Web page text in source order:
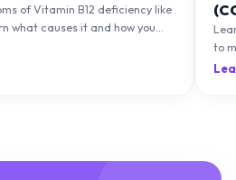
of Vitamin B12 deficiency like
what causes it and how you
to